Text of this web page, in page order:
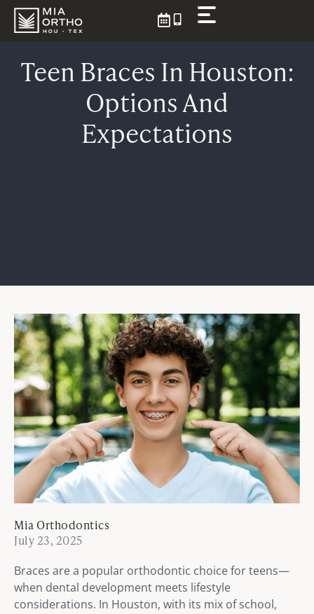
Skip
Teen Braces In Houston:
Options And
Expectations
Mia Orthodontics
July 23, 2025
Braces are a popular orthodontic choice for teens—
when dental development meets lifestyle
considerations. In Houston, with its mix of school,